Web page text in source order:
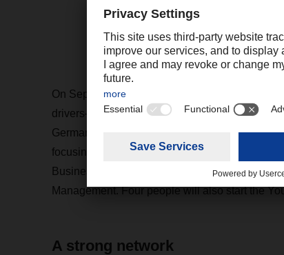
year.”
Burkhard Eling, DACHSER
On September 1, 286 freight forwarding and
drivers—a similar number to last year—began
Germany. They will be joined in October by
focusing on various specialisms, among them
Business Administration – Freight Forwarding,
Management. Four people will also start the
A strong network